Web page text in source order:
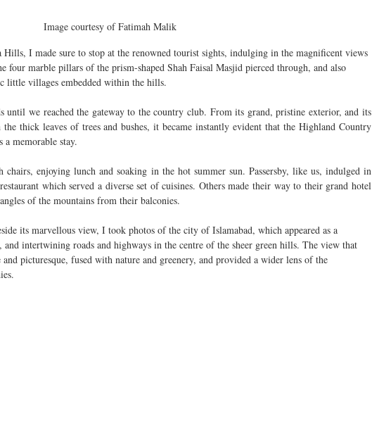
Image courtesy of Fatimah Malik
I made sure to stop at the renowned tourist sights, indulging in the magnificent views
four marble pillars of the prism-shaped Shah Faisal Masjid pierced through, and also
little villages embedded within the hills.
until we reached the gateway to the country club. From its grand, pristine exterior, and its
thick leaves of trees and bushes, it became instantly evident that the Highland Country
a memorable stay.
chairs, enjoying lunch and soaking in the hot summer sun. Passersby, like us, indulged in
which served a diverse set of cuisines. Others made their way to their grand hotel
of the mountains from their balconies.
its marvellous view, I took photos of the city of Islamabad, which appeared as a
intertwining roads and highways in the centre of the sheer green hills. The view that
picturesque, fused with nature and greenery, and provided a wider lens of the